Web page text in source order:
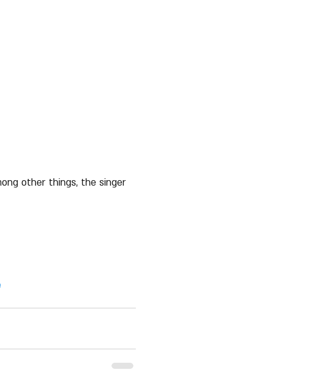
other things, the singer